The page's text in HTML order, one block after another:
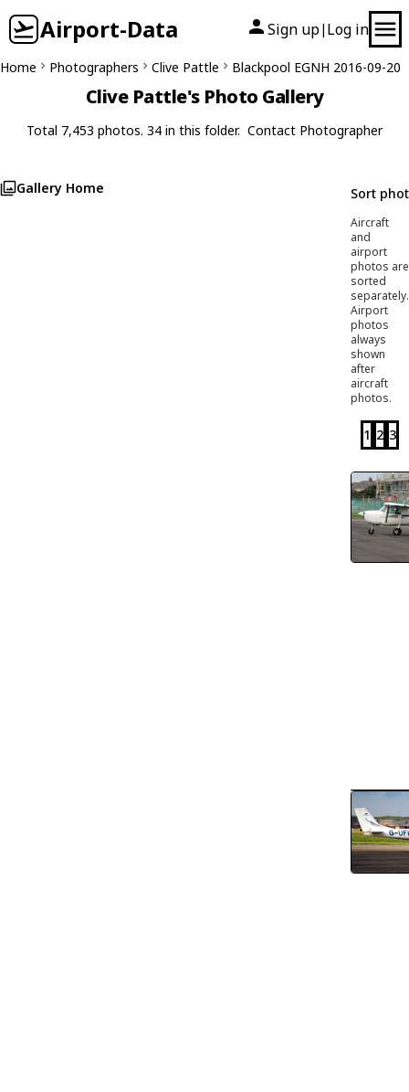
Airport-Data Sign up| Log in
Home Photographers Clive Pattle Blackpool EGNH 2016-09-20
Clive Pattle's Photo Gallery
Total 7,453 photos. 34 in this folder. Contact Photographer
Gallery Home Sort
Aircraft
and
airport
photos are
sorted
separately.
Airport
photos
always
shown
after
aircraft
photos.
1 2 3